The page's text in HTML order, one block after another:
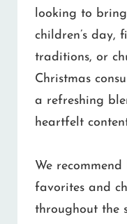
looking to
children’s day,
traditions, or
Christmas
a refreshing
heartfelt
We
favorites and
throughout the